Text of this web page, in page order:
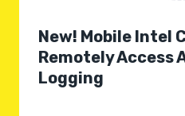
New! Mobile Intel
Remotely Access
Logging